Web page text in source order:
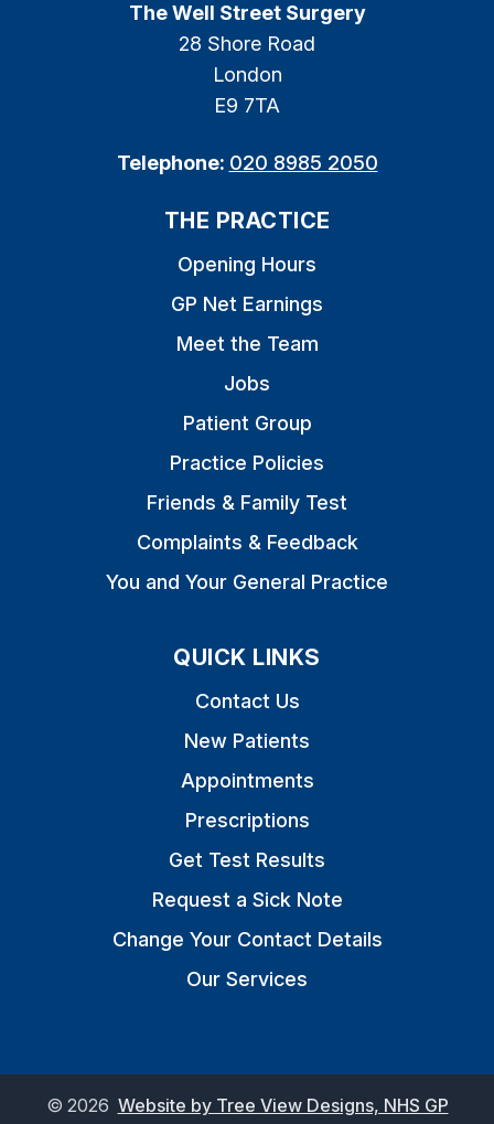
The Well Street Surgery
28 Shore Road
London
E9 7TA
Telephone: 020 8985 2050
THE PRACTICE
Opening Hours
GP Net Earnings
Meet the Team
Jobs
Patient Group
Practice Policies
Friends & Family Test
Complaints & Feedback
You and Your General Practice
QUICK LINKS
Contact Us
New Patients
Appointments
Prescriptions
Get Test Results
Request a Sick Note
Change Your Contact Details
Our Services
© 2026 Website by Tree View Designs, NHS GP